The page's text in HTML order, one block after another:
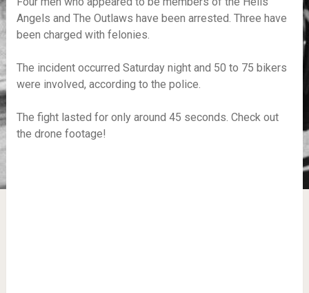
Angels and The Outlaws have been arrested. Three have
been charged with felonies.
The incident occurred Saturday night and 50 to 75 bikers
were involved, according to the police.
The fight lasted for only around 45 seconds. Check out
the drone footage!